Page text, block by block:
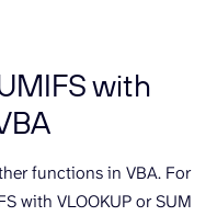
with
functions in VBA. For
with VLOOKUP or SUM